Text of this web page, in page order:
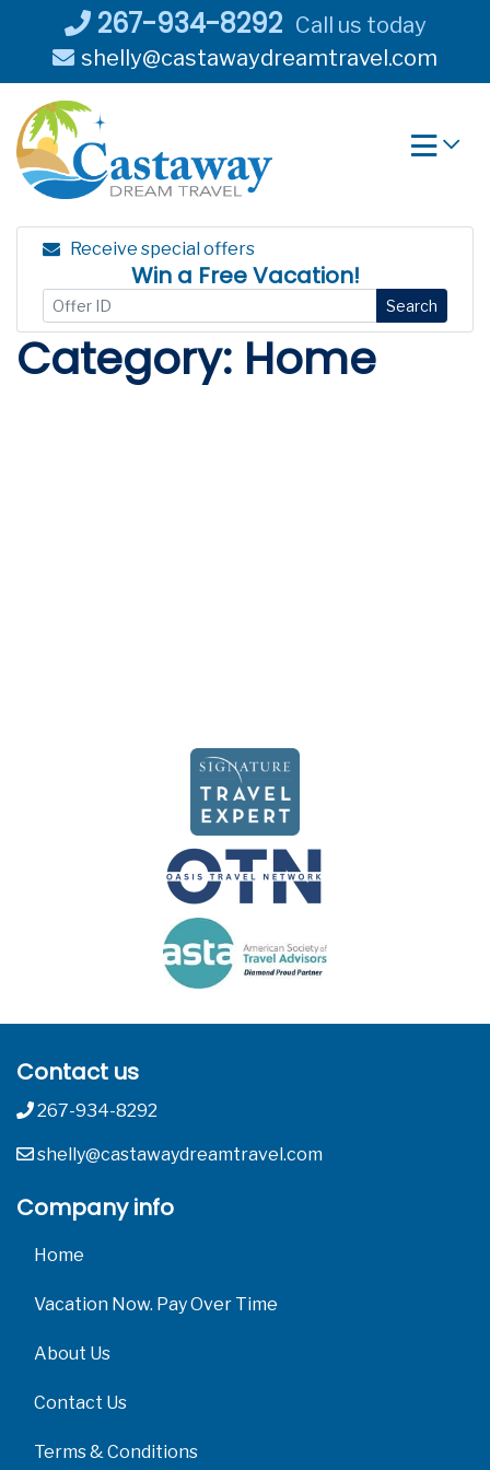
content
267-934-8292 Call us today
shelly@castawaydreamtravel.com
Receive special offers
Win a Free Vacation!
Search
Category: Home
Contact us
267-934-8292
shelly@castawaydreamtravel.com
Company info
Home
Vacation Now. Pay Over Time
About Us
Contact Us
Terms & Conditions